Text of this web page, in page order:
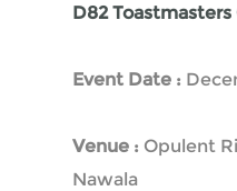
D82
Event Date :
Venue : Opulent
Nawala